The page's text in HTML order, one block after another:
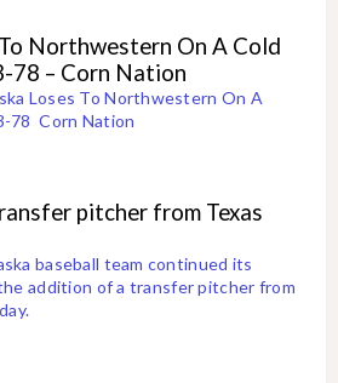
Northwestern On A Cold
78 – Corn Nation
Loses To Northwestern On A
78 Corn Nation
pitcher from Texas
baseball team continued its
addition of a transfer pitcher from